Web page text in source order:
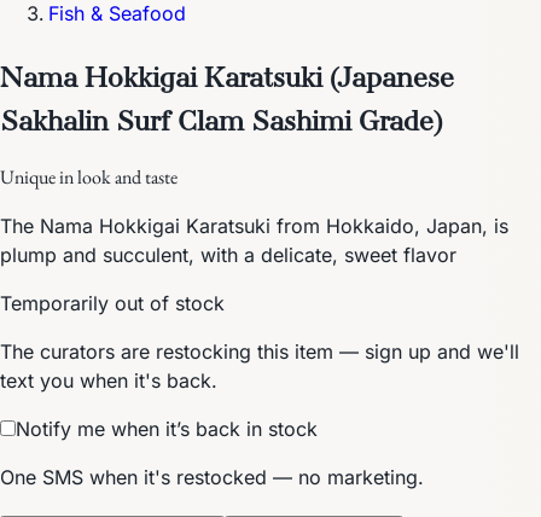
Fish & Seafood
Nama Hokkigai Karatsuki (Japanese
Sakhalin Surf Clam Sashimi Grade)
Unique in look and taste
The Nama Hokkigai Karatsuki from Hokkaido, Japan, is
plump and succulent, with a delicate, sweet flavor
Temporarily out of stock
The curators are restocking this item — sign up and we'll
text you when it's back.
Notify me when it’s back in stock
One SMS when it's restocked — no marketing.